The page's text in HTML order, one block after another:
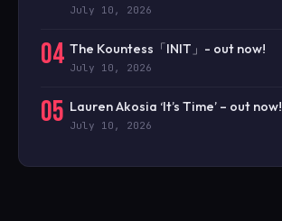
July 10, 2026
04 The Kountess「INIT」- out now!
July 10, 2026
05 Lauren Akosia ‘It’s Time’ – out now!
July 10, 2026